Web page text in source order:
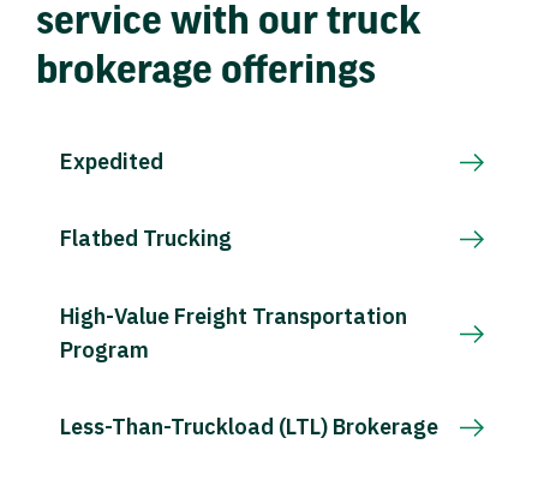
service with our truck
brokerage offerings
Expedited
Flatbed Trucking
High-Value Freight Transportation
Program
Less-Than-Truckload (LTL) Brokerage